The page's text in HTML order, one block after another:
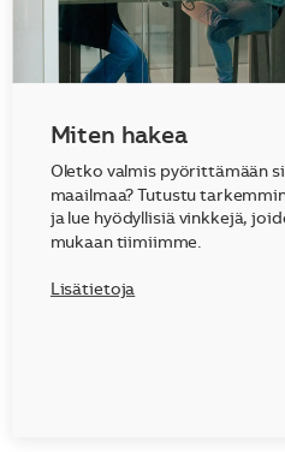
Miten hakea
Oletko valmis pyörittämään
maailmaa? Tutustu
ja lue hyödyllisiä vinkkejä,
mukaan tiimiimme.
Lisätietoja